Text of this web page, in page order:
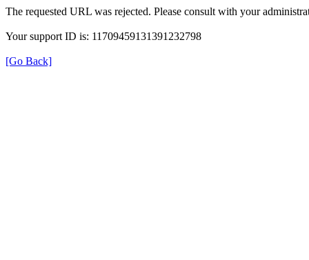
The requested URL was rejected. Please consult with your
Your support ID is: 11709459131391232798
[Go Back]